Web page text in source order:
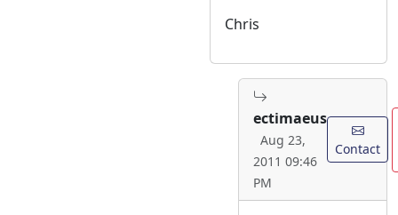
Chris
ectimaeus
Aug 23,
2011 09:46
PM
Contact